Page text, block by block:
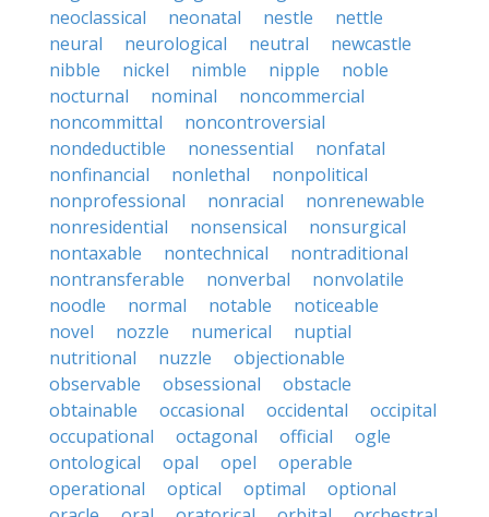
neoclassical
neonatal nestle
nettle
neural
neurological neutral
newcastle
nibble
nickel nimble nipple
noble
nocturnal
nominal
noncommercial
noncommittal
noncontroversial
nondeductible
nonessential
nonfatal
nonfinancial
nonlethal
nonpolitical
nonprofessional
nonracial
nonrenewable
nonresidential
nonsensical
nonsurgical
nontaxable
nontechnical
nontraditional
nontransferable
nonverbal
nonvolatile
noodle
normal notable
noticeable
novel
nozzle numerical
nuptial
nutritional
nuzzle
objectionable
observable
obsessional
obstacle
obtainable
occasional occidental
occipital
occupational
octagonal official
ogle
ontological
opal opel
operable
operational
optical optimal
optional